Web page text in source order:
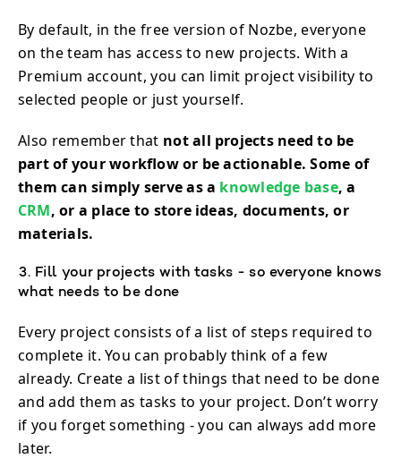
By default, in the free version of Nozbe, everyone
on the team has access to new projects. With a
Premium account, you can limit project visibility to
selected people or just yourself.
Also remember that not all projects need to be
part of your workflow or be actionable. Some of
them can simply serve as a knowledge base, a
CRM, or a place to store ideas, documents, or
materials.
3. Fill your projects with tasks - so everyone knows
what needs to be done
Every project consists of a list of steps required to
complete it. You can probably think of a few
already. Create a list of things that need to be done
and add them as tasks to your project. Don’t worry
if you forget something - you can always add more
later.